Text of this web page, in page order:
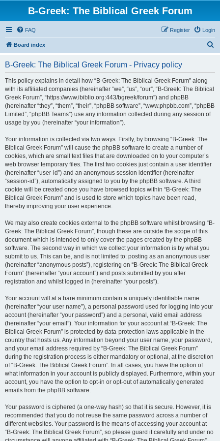
B-Greek: The Biblical Greek Forum
FAQ Login
Register
Board index
B-Greek: The Biblical Greek Forum - Privacy policy
This policy explains in detail how “B-Greek: The Biblical Greek Forum” along
with its affiliated companies (hereinafter “we”, “us”, “our”, “B-Greek: The Biblical
Greek Forum”, “https://www.ibiblio.org:443/bgreek/forum”) and phpBB
(hereinafter “they”, “them”, “their”, “phpBB software”, “www.phpbb.com”, “phpBB
Limited”, “phpBB Teams”) use any information collected during any session of
usage by you (hereinafter “your information”).
Your information is collected via two ways. Firstly, by browsing “B-Greek: The
Biblical Greek Forum” will cause the phpBB software to create a number of
cookies, which are small text files that are downloaded on to your computer’s
web browser temporary files. The first two cookies just contain a user identifier
(hereinafter “user-id”) and an anonymous session identifier (hereinafter
“session-id”), automatically assigned to you by the phpBB software. A third
cookie will be created once you have browsed topics within “B-Greek: The
Biblical Greek Forum” and is used to store which topics have been read,
thereby improving your user experience.
We may also create cookies external to the phpBB software whilst browsing “B-
Greek: The Biblical Greek Forum”, though these are outside the scope of this
document which is intended to only cover the pages created by the phpBB
software. The second way in which we collect your information is by what you
submit to us. This can be, and is not limited to: posting as an anonymous user
(hereinafter “anonymous posts”), registering on “B-Greek: The Biblical Greek
Forum” (hereinafter “your account”) and posts submitted by you after
registration and whilst logged in (hereinafter “your posts”).
Your account will at a bare minimum contain a uniquely identifiable name
(hereinafter “your user name”), a personal password used for logging into your
account (hereinafter “your password”) and a personal, valid email address
(hereinafter “your email”). Your information for your account at “B-Greek: The
Biblical Greek Forum” is protected by data-protection laws applicable in the
country that hosts us. Any information beyond your user name, your password,
and your email address required by “B-Greek: The Biblical Greek Forum”
during the registration process is either mandatory or optional, at the discretion
of “B-Greek: The Biblical Greek Forum”. In all cases, you have the option of
what information in your account is publicly displayed. Furthermore, within your
account, you have the option to opt-in or opt-out of automatically generated
emails from the phpBB software.
Your password is ciphered (a one-way hash) so that it is secure. However, it is
recommended that you do not reuse the same password across a number of
different websites. Your password is the means of accessing your account at
“B-Greek: The Biblical Greek Forum”, so please guard it carefully and under no